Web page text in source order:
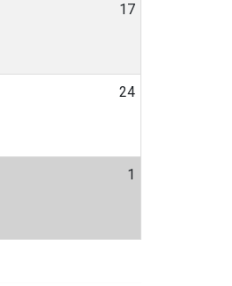
17
24
1